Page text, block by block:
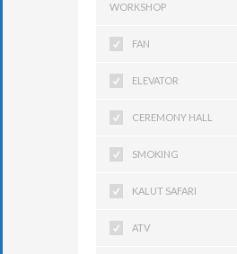
WORKSHOP
FAN
ELEVATOR
CEREMONY HALL
SMOKING
KALUT SAFARI
ATV